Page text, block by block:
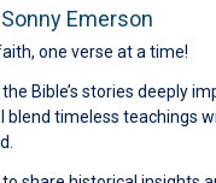
Emerson
one verse at a time!
Bible’s stories deeply
blend timeless teachings